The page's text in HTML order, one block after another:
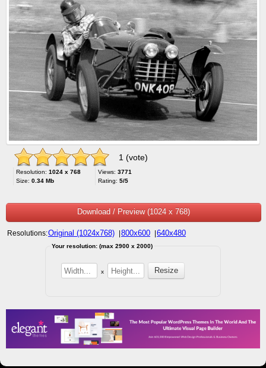
1 (vote)
Resolution: 1024 x 768
Size: 0.34 Mb
Views: 3771
Rating: 5/5
Download / Preview (1024 x 768)
Resolutions:Original (1024x768) 800x600 640x480
Your resolution: (max 2900 x 2000)
x